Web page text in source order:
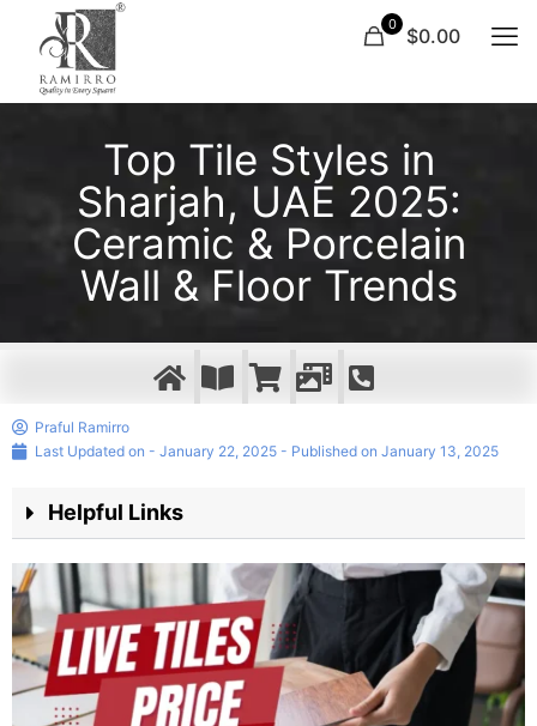
0 $0.00
Top Tile Styles in
Sharjah, UAE 2025:
Ceramic & Porcelain
Wall & Floor Trends
Praful Ramirro
Last Updated on - January 22, 2025 - Published on January 13, 2025
Helpful Links